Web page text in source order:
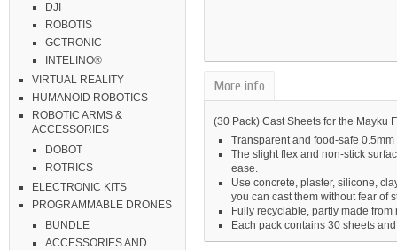
DJI
ROBOTIS
GCTRONIC
INTELINO®
VIRTUAL REALITY
HUMANOID ROBOTICS
ROBOTIC ARMS &
ACCESSORIES
DOBOT
ROTRICS
ELECTRONIC KITS
PROGRAMMABLE DRONES
BUNDLE
ACCESSORIES AND
More info
(30 Pack) Cast Sheets for the Mayku
Transparent and food-safe
The slight flex and non-stick
ease.
Use concrete, plaster, silicone,
you can cast them without fear of
Fully recyclable, partly made from
Each pack contains 30 sheets